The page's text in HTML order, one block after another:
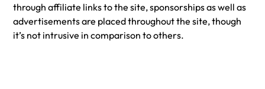
through affiliate links to the site, sponsorships as well as
advertisements are placed throughout the site, though
it’s not intrusive in comparison to others.